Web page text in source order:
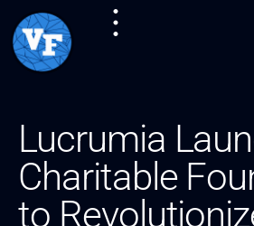
Lucrumia
Charitable
to